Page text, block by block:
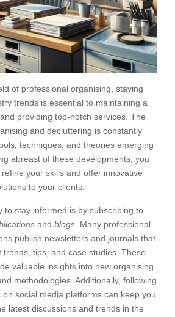
of professional organising, staying
trends is essential to maintaining a
providing top-notch services. The
and decluttering is constantly
techniques, and theories emerging
abreast of these developments, you
your skills and offer innovative
to your clients.
to stay informed is by subscribing to
and blogs. Many professional
publish newsletters and journals that
trends, tips, and case studies. These
valuable insights into new organising
methodologies. Additionally, following
social media platforms can keep you
latest discussions and trends in the